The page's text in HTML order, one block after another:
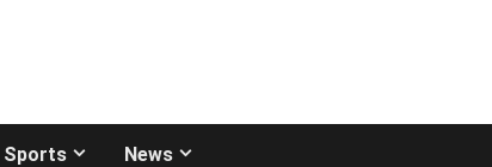
Sports News